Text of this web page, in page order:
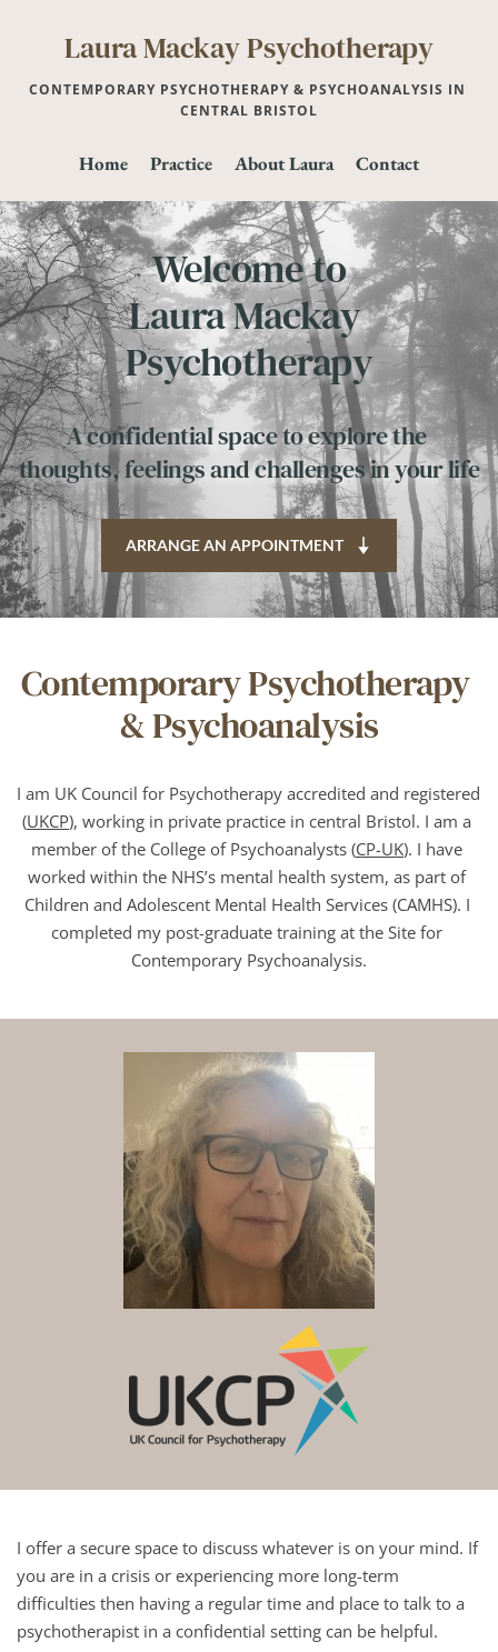
Laura Mackay Psychotherapy
CONTEMPORARY PSYCHOTHERAPY & PSYCHOANALYSIS IN
CENTRAL BRISTOL
Home Practice About Laura Contact
Welcome to
Laura Mackay
Psychotherapy
A confidential space to explore the
thoughts, feelings and challenges in your life
ARRANGE AN APPOINTMENT
Contemporary Psychotherapy
& Psychoanalysis
I am UK Council for Psychotherapy accredited and registered
(UKCP), working in private practice in central Bristol. I am a
member of the College of Psychoanalysts (CP-UK). I have
worked within the NHS’s mental health system, as part of
Children and Adolescent Mental Health Services (CAMHS). I
completed my post-graduate training at the Site for
Contemporary Psychoanalysis.
I offer a secure space to discuss whatever is on your mind. If
you are in a crisis or experiencing more long-term
difficulties then having a regular time and place to talk to a
psychotherapist in a confidential setting can be helpful.